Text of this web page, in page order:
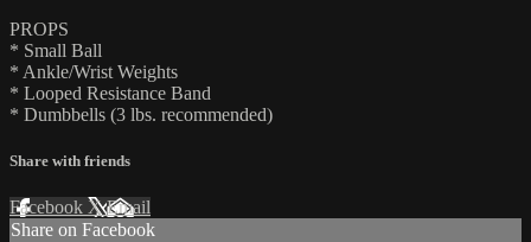
PROPS
* Small Ball
* Ankle/Wrist Weights
* Looped Resistance Band
* Dumbbells (3 lbs. recommended)
Share with friends
Facebook XEmail
Share on Facebook